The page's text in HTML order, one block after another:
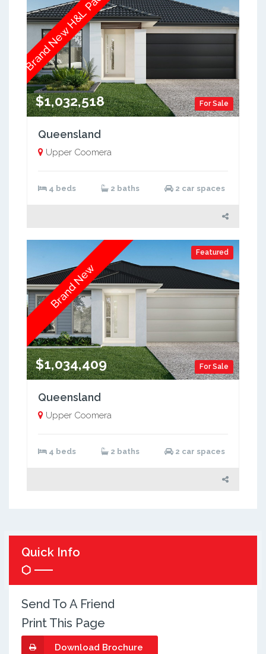
For Sale
$1,032,518
Brand New H&L Package
Queensland
Upper Coomera
4 beds 2 baths 2 car spaces
Featured
For Sale
$1,034,409
Brand New
Queensland
Upper Coomera
4 beds 2 baths 2 car spaces
Quick Info
Send To A Friend
Print This Page
Download Brochure